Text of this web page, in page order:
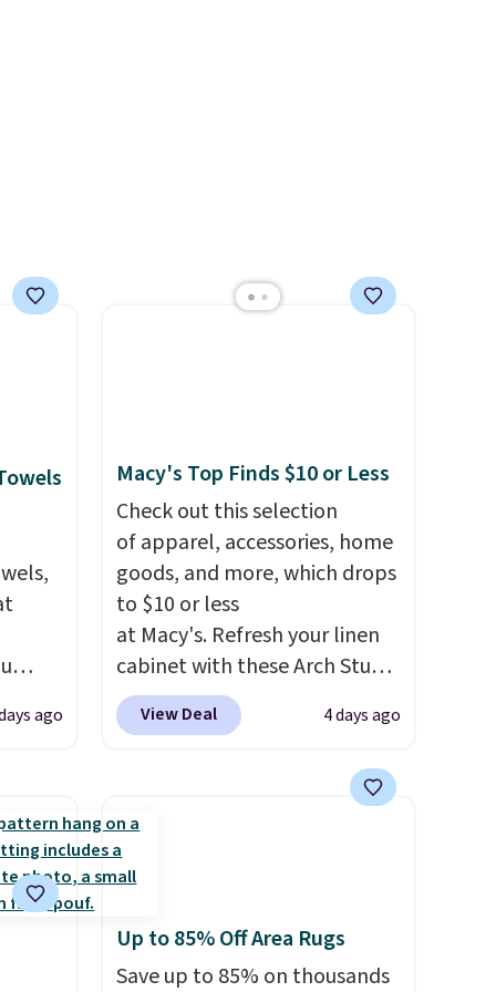
you can try them completely
risk-free, but based on my
at
ago
Macy's Top Finds $10 or Less
Check out this selection
of apparel, accessories, home
goods, and more, which drops
to $10 or less
at Macy's. Refresh your linen
cabinet with these Arch Studio
Quick-Dry Striped Bath
Towels, which fall from $18 to
typically the lowest price we
see on bath towels sold at
Macy's. You can also get a pair
of matching hand towels for
Kimono Cover-Up drops from
$38 to $9.50. You'd spend at
View Deal 4 days ago
Up to 85% Off Area Rugs
Save up to 85% on thousands